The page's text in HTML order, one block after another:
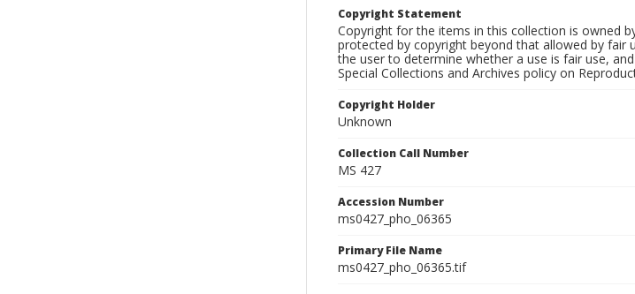
Copyright Statement
Copyright for the items in this collection is owned
protected by copyright beyond that allowed by
the user to determine whether a use is fair use,
Special Collections and Archives policy on
Copyright Holder
Unknown
Collection Call Number
MS 427
Accession Number
ms0427_pho_06365
Primary File Name
ms0427_pho_06365.tif